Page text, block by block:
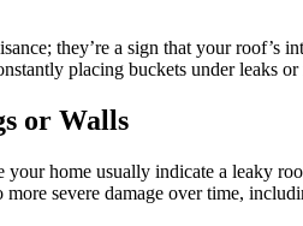
they’re a sign that your
placing buckets under leaks
or Walls
your home usually indicate a leaky
severe damage over time,